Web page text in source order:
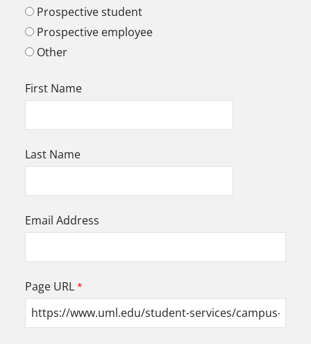
Prospective student
Prospective employee
Other
First Name
Last Name
Email Address
Page URL